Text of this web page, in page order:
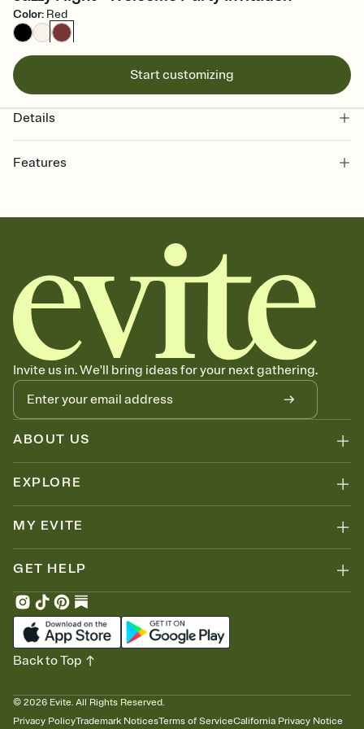
Color: Red
Start customizing
Details
Features
together. Pick an envelope color and liner that match your vibe,
add a stamp that feels intentional, and adjust the fonts,
background, and overlays.
Send it your way
Send your Invitation by email, text, or a shareable link that you can
copy, paste, and post anywhere.
Stay in the loop
Set an RSVP deadline and track who's in, who's out, and who's still
thinking about it. Plus, keep tabs on who's opened the Invitation—
no more chasing people down the week before your event.
Let guests know how to celebrate you
Add up to three gift registries from Amazon, Target, Walmart, Zola,
and more — or skip the registry entirely and ask guests to
wrong.
Invite us in. We'll bring ideas for your next gathering.
ABOUT US
EXPLORE
MY EVITE
GET HELP
© 2026 Evite. All Rights Reserved.
Privacy PolicyTrademark NoticesTerms of ServiceCalifornia Privacy Notice
Back to Top